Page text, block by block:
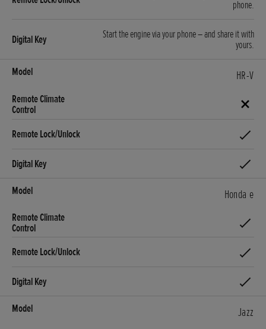
phone.
Start the engine via your phone – and share it with
yours.
HR-V
Honda e
Jazz